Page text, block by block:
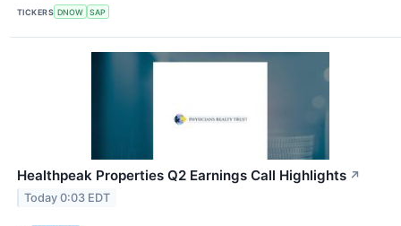
TICKERS DNOW SAP
Healthpeak Properties Q2 Earnings Call Highlights ↗
Today 0:03 EDT